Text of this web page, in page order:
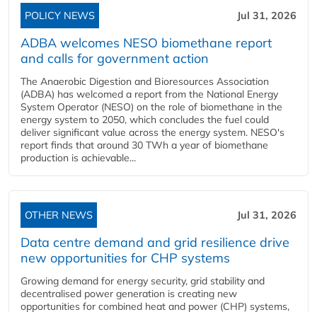
POLICY NEWS Jul 31, 2026
ADBA welcomes NESO biomethane report
and calls for government action
The Anaerobic Digestion and Bioresources Association
(ADBA) has welcomed a report from the National Energy
System Operator (NESO) on the role of biomethane in the
energy system to 2050, which concludes the fuel could
deliver significant value across the energy system. NESO's
report finds that around 30 TWh a year of biomethane
production is achievable...
OTHER NEWS Jul 31, 2026
Data centre demand and grid resilience drive
new opportunities for CHP systems
Growing demand for energy security, grid stability and
decentralised power generation is creating new
opportunities for combined heat and power (CHP) systems,